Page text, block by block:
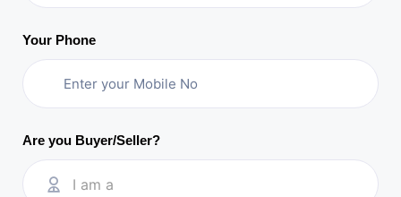
Your Phone
Are you Buyer/Seller?
I am a